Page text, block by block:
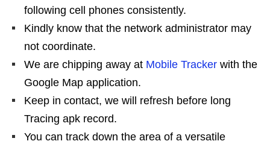
following cell phones consistently.
Kindly know that the network administrator may
not coordinate.
We are chipping away at Mobile Tracker with the
Google Map application.
Keep in contact, we will refresh before long
Tracing apk record.
You can track down the area of a versatile